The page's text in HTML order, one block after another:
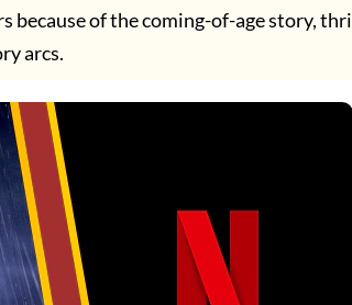
because of the coming-of-age story,
arcs.